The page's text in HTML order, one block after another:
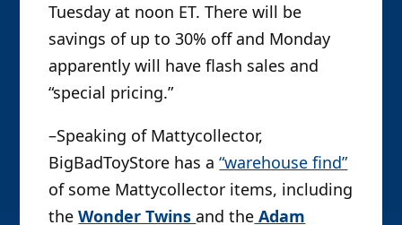
Tuesday at noon ET. There will be
savings of up to 30% off and Monday
apparently will have flash sales and
“special pricing.”
–Speaking of Mattycollector,
BigBadToyStore has a“warehouse find”
of some Mattycollector items, including
theWonder Twinsand the Adam